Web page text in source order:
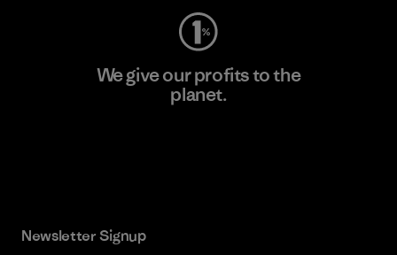
We give our profits to the
planet.
Newsletter Signup